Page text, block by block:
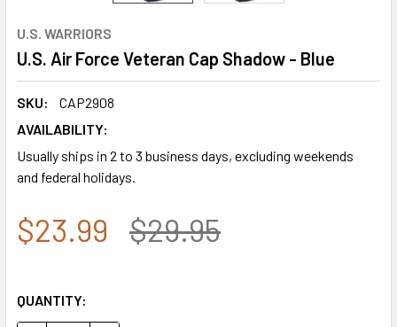
U.S. WARRIORS
U.S. Air Force Veteran Cap Shadow - Blue
SKU:
CAP2908
AVAILABILITY:
Usually ships in 2 to 3 business days, excluding weekends
and federal holidays.
$23.99 $29.95
QUANTITY: